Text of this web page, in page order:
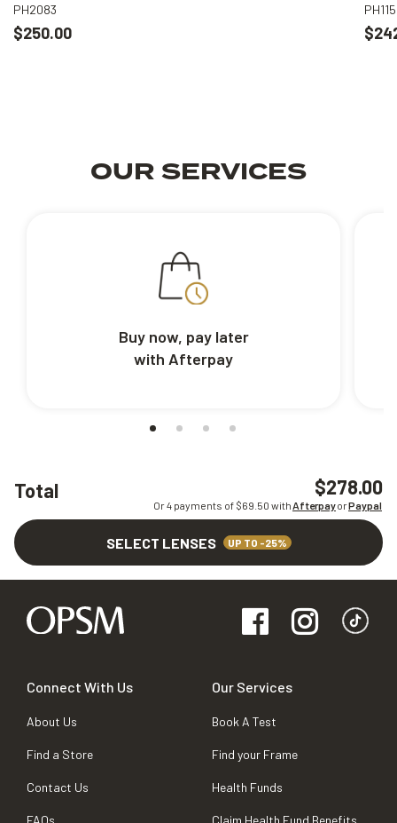
Total $278.00
Or 4 payments of $69.50 withAfterpayorPaypal
SELECT LENSES UP TO -25%
PH2083
$250.00
OUR SERVICES
Buy now, pay later
with Afterpay
Connect With Us
About Us
Find a Store
Contact Us
Our Services
Book A Test
Find your Frame
Health Funds